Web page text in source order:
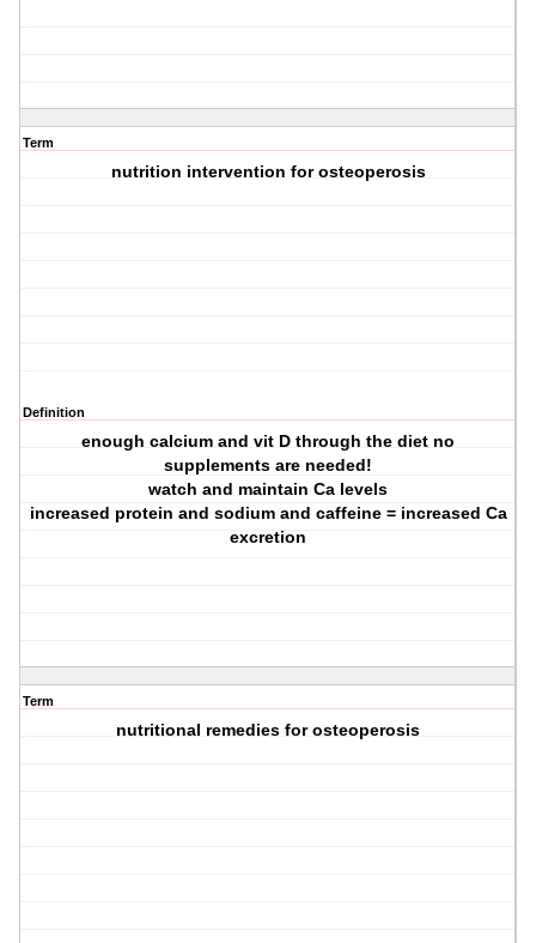
Term
nutrition intervention for osteoperosis
Definition
enough calcium and vit D through the diet no
supplements are needed!
watch and maintain Ca levels
increased protein and sodium and caffeine = increased Ca
excretion
Term
nutritional remedies for osteoperosis